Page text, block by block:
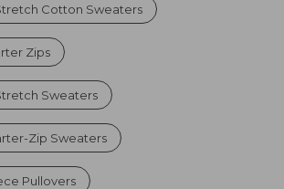
Cotton Sweaters
Zips
Sweaters
Zip Sweaters
Pullovers